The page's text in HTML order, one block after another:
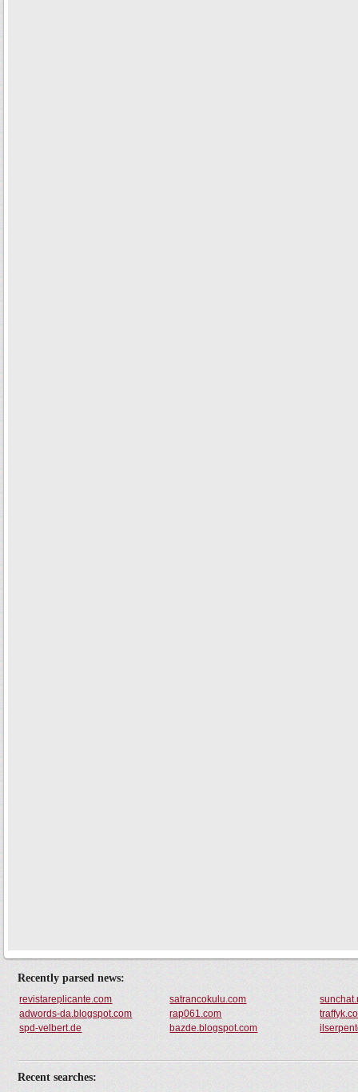
Recently parsed news:
revistareplicante.com satrancokulu.com
adwords-da.blogspot.com
rap061.com
spd-velbert.de
bazde.blogspot.com
Recent searches: